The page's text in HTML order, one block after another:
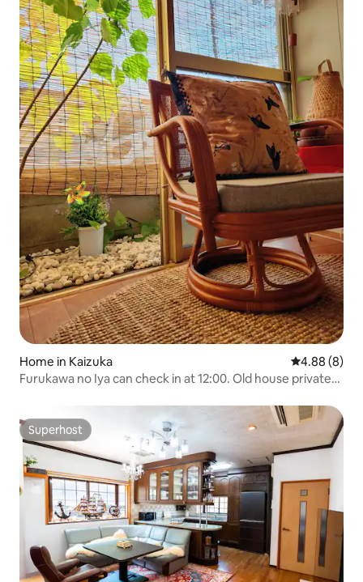
Home in Kaizuka 4.88 out of
4.88 (8)
Furukawa no Iya can check in at 12:00. Old house private
Close to Suikan Temple! 30 minutes to Rinku City Outlet,
Aozora Market, Airport
Superhost
Superhost